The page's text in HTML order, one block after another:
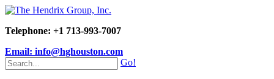
Telephone: +1 713-993-7007
Email: info@hghouston.com
Go!